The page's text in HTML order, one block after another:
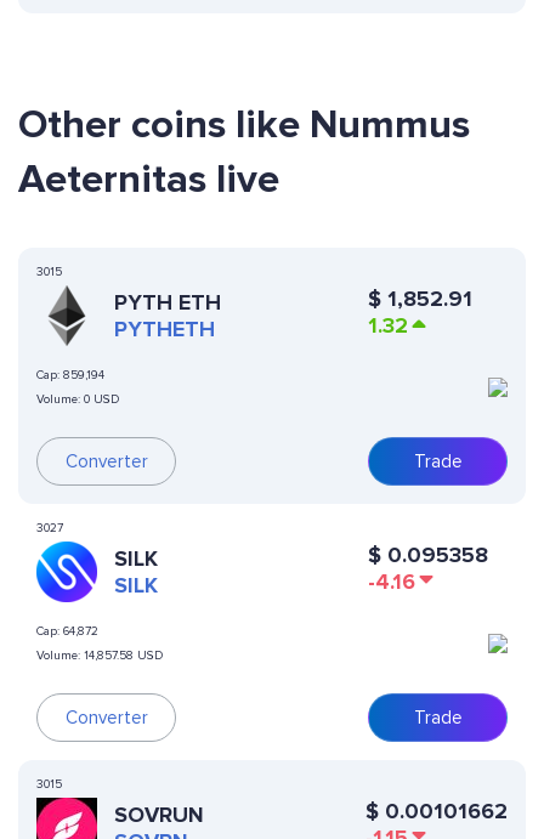
Other coins like Nummus
Aeternitas live
3015
PYTH ETH
PYTHETH
Cap: 859,194
Volume: 0 USD
Converter
$ 1,852.91
1.32
Trade
3027
SILK
SILK
Cap: 64,872
Volume: 14,857.58 USD
Converter
$ 0.095358
-4.16
Trade
3015
SOVRUN
$ 0.00101662